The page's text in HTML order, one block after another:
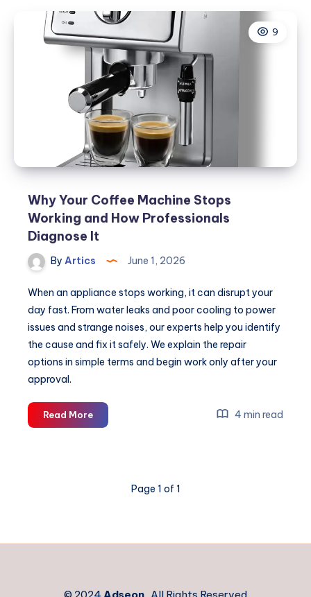
and
How
Technicians
Fix
Them
9
Why Your Coffee Machine Stops
Working and How Professionals
Diagnose It
By Artics June 1, 2026
When an appliance stops working, it can disrupt your
day fast. From water leaks and poor cooling to power
issues and strange noises, our experts help you identify
the cause and fix it safely. We explain the repair
options in simple terms and begin work only after your
approval.
Read MoreWhy
Your
Working
Professionals
4 min read
Page 1 of 1
© 2024 Adseon . All Rights Reserved